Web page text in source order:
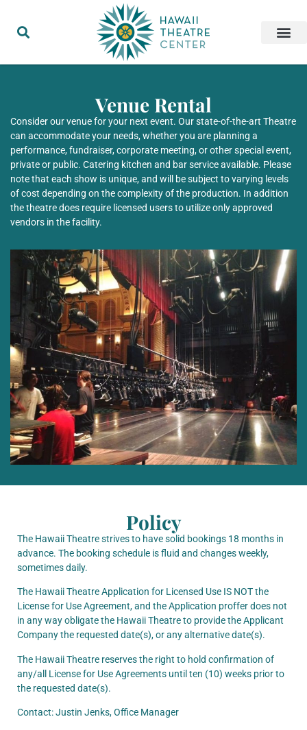
Venue Rental
Consider our venue for your next event. Our state-of-the-art Theatre
can accommodate your needs, whether you are planning a
performance, fundraiser, corporate meeting, or other special event,
private or public. Catering kitchen and bar service available. Please
note that each show is unique, and will be subject to varying levels
of cost depending on the complexity of the production. In addition
the theatre does require licensed users to utilize only approved
vendors in the facility.
Policy
The Hawaii Theatre strives to have solid bookings 18 months in
advance. The booking schedule is fluid and changes weekly,
sometimes daily.
The Hawaii Theatre Application for Licensed Use IS NOT the
License for Use Agreement, and the Application proffer does not
in any way obligate the Hawaii Theatre to provide the Applicant
Company the requested date(s), or any alternative date(s).
The Hawaii Theatre reserves the right to hold confirmation of
any/all License for Use Agreements until ten (10) weeks prior to
the requested date(s).
Contact:Justin Jenks,Office Manager